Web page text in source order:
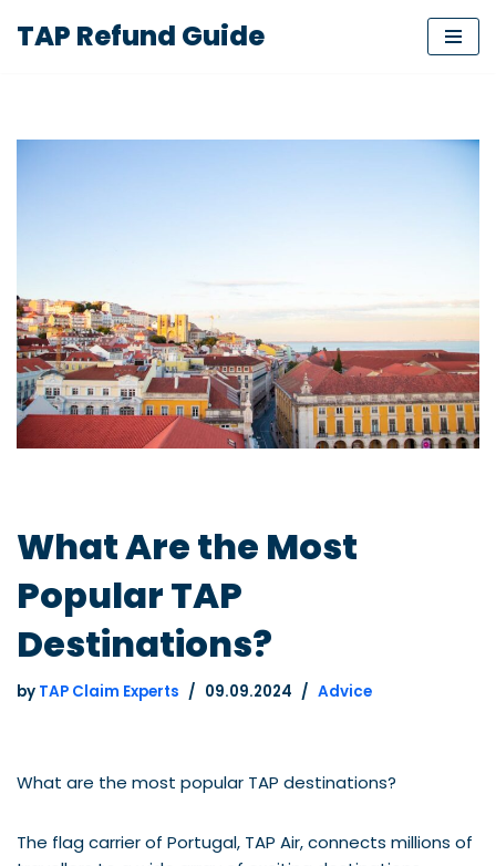
TAP Refund Guide
What Are the Most
Popular TAP
Destinations?
by TAP Claim Experts 09.09.2024 Advice
What are the most popular TAP destinations?
The flag carrier of Portugal, TAP Air, connects millions of